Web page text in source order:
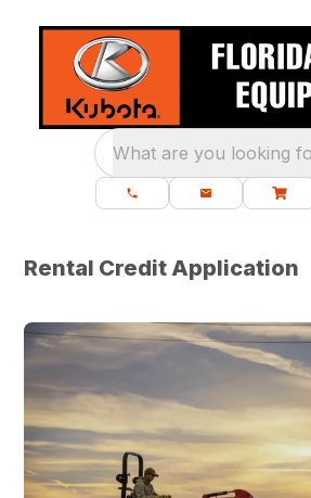
What are you looking
Rental Credit Application